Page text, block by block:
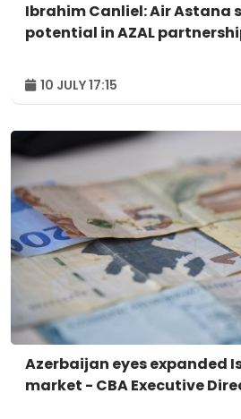
Ibrahim Canliel: Air Astana
potential in AZAL
10 JULY 17:15
Azerbaijan eyes expanded
market - CBA Executive